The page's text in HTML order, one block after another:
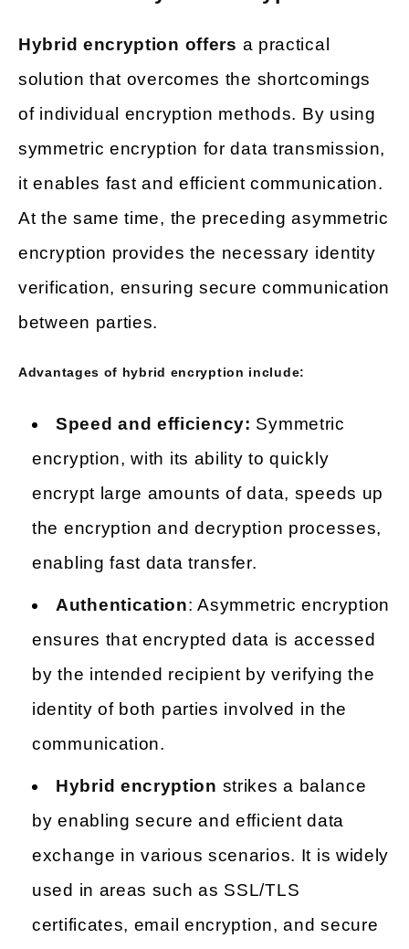
Hybrid encryption offers a practical
solution that overcomes the shortcomings
of individual encryption methods. By using
symmetric encryption for data transmission,
it enables fast and efficient communication.
At the same time, the preceding asymmetric
encryption provides the necessary identity
verification, ensuring secure communication
between parties.
Advantages of hybrid encryption include:
Speed and efficiency: Symmetric
encryption, with its ability to quickly
encrypt large amounts of data, speeds up
the encryption and decryption processes,
enabling fast data transfer.
Authentication: Asymmetric encryption
ensures that encrypted data is accessed
by the intended recipient by verifying the
identity of both parties involved in the
communication.
Hybrid encryption strikes a balance
by enabling secure and efficient data
exchange in various scenarios. It is widely
used in areas such as SSL/TLS
certificates, email encryption, and secure